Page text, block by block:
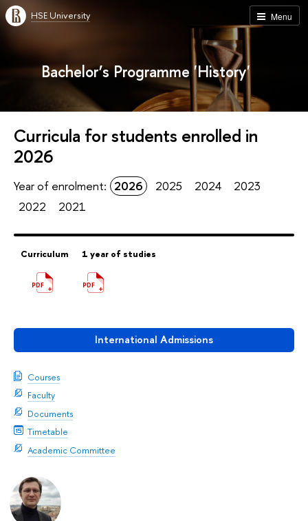
Menu
HSE University
Bachelor’s Programme 'History'
International Admissions
Courses
Faculty
Documents
Timetable
Academic Committee
Curricula for students enrolled in
2026
Year of enrolment: 2026 2025 2024
2023
2022
2021
Curriculum 1 year of studies